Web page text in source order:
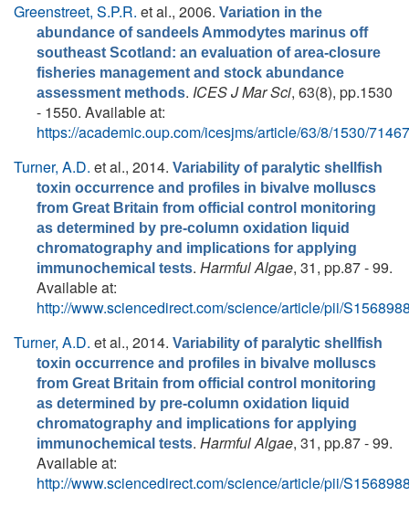
Greenstreet, S.P.R. et al., 2006. Variation in the
abundance of sandeels Ammodytes marinus off
southeast Scotland: an evaluation of area-closure
fisheries management and stock abundance
assessment methods. ICES J Mar Sci, 63(8), pp.1530
- 1550. Available at:
https://academic.oup.com/icesjms/article/63/8/1530/
Turner, A.D. et al., 2014. Variability of paralytic shellfish
toxin occurrence and profiles in bivalve molluscs
from Great Britain from official control monitoring
as determined by pre-column oxidation liquid
chromatography and implications for applying
immunochemical tests. Harmful Algae, 31, pp.87 - 99.
Available at:
http://www.sciencedirect.com/science/article/pii/
Turner, A.D. et al., 2014. Variability of paralytic shellfish
toxin occurrence and profiles in bivalve molluscs
from Great Britain from official control monitoring
as determined by pre-column oxidation liquid
chromatography and implications for applying
immunochemical tests. Harmful Algae, 31, pp.87 - 99.
Available at:
http://www.sciencedirect.com/science/article/pii/